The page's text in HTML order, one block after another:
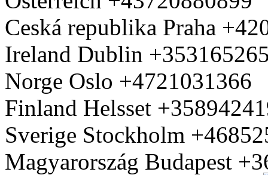
Ceská republika Praha
Ireland Dublin
Norge Oslo +4721031366
Finland Helsset
Sverige Stockholm
Magyarország Budapest